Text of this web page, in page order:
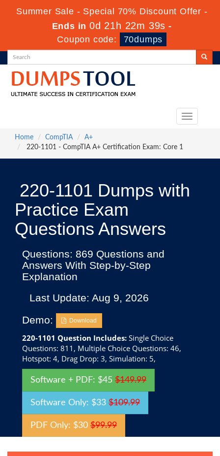
Summer Sale - Special 70% Discount Offer -
Ends in0d 21h 22m 38s -
Coupon code:
70dumps
Toggle
Home
CompTIA
A+
220-1101 - CompTIA A+ Certification Exam: Core 1
220-1101 Dumps with
Practice Exam
Questions Answers
Questions: 869 Questions and
Answers With Step-by-Step
Explanation
Last Update: Aug 9, 2026
Demo:
Download
220-1101 Question Includes: Single Choice
Questions: 811, Multiple Choice Questions: 46,
Hotspot: 4, Drag Drop: 3, Simulation: 5,
Software + PDF: $45 $149.99
Software Only: $33 $109.99
PDF Only: $30 $99.99